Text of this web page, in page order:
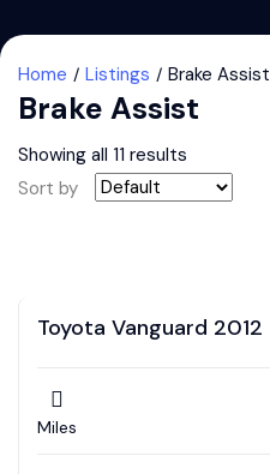
Home Listings Brake Assist
Brake Assist
Showing all 11 results
Sort by
Toyota Vanguard 2012
Miles